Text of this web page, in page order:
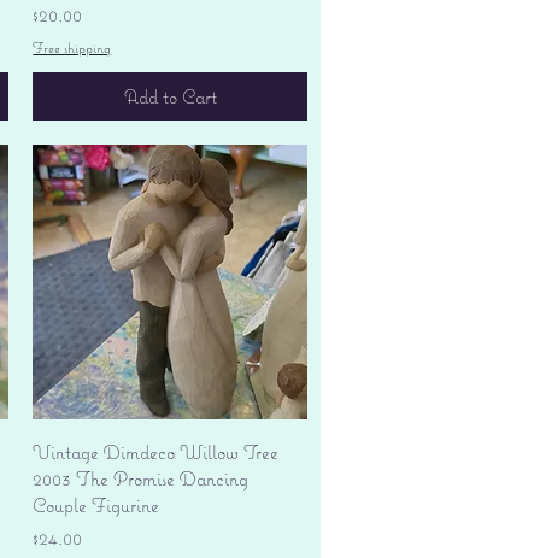
Price
$20.00
Free shipping
Add to Cart
Quick View
Vintage Dimdeco Willow Tree
2003 The Promise Dancing
Couple Figurine
Price
$24.00